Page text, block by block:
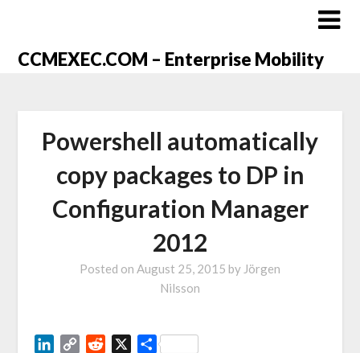
CCMEXEC.COM – Enterprise Mobility
Powershell automatically
copy packages to DP in
Configuration Manager
2012
Posted on August 25, 2015 by Jörgen
Nilsson
LinkedIn
Copy Reddit Share